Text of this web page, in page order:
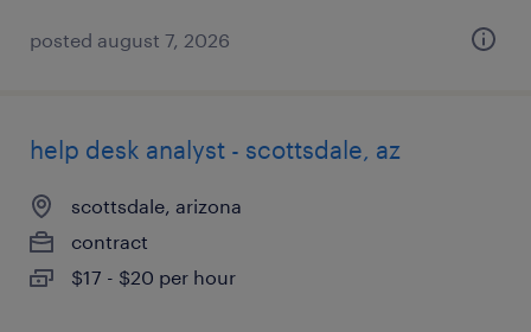
posted august 7, 2026
help desk analyst - scottsdale, az
scottsdale, arizona
contract
$17 - $20 per hour